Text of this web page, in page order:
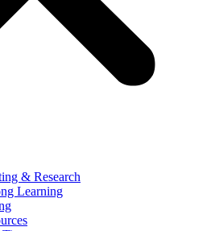
& Research
Learning